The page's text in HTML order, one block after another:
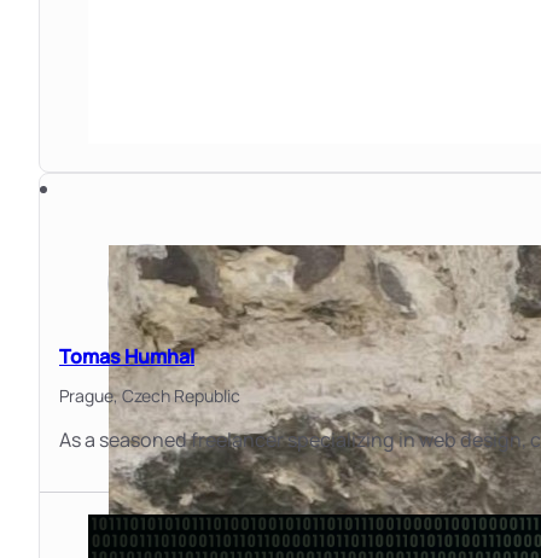
Tomas Humhal
Prague,Czech Republic
As a seasoned freelancer specializing in web design,